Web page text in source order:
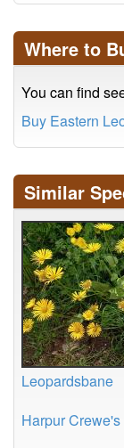
Where to
You can find
Buy Eastern
Similar
Leopardsbane
Harpur